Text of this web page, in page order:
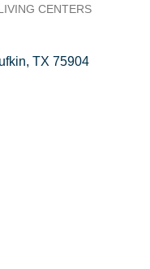
CENTERS
TX 75904